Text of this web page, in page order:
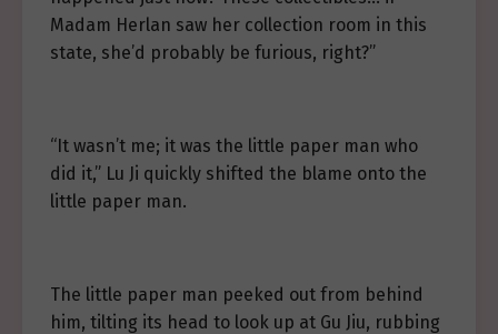
Madam Herlan saw her collection room in this
state, she’d probably be furious, right?”
“It wasn’t me; it was the little paper man who
did it,” Lu Ji quickly shifted the blame onto the
little paper man.
The little paper man peeked out from behind
him, tilting its head to look up at Gu Jiu, rubbing